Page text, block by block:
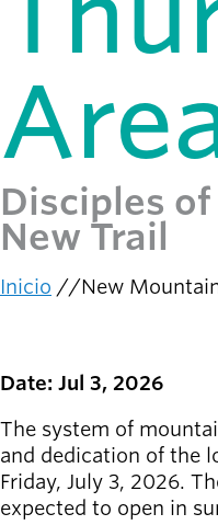
Explora las
de participar
newsmode
noticias
Actualizaciones
Willamalane
menu_book Guía de
recreación
Su tienda
account_circle en tu
help Contacta
con
Disciples
New Trail
navegación
Inicio New
Date: Jul 3, 2026
The system of
and dedication of the
Friday, July 3, 2026.
expected to open in